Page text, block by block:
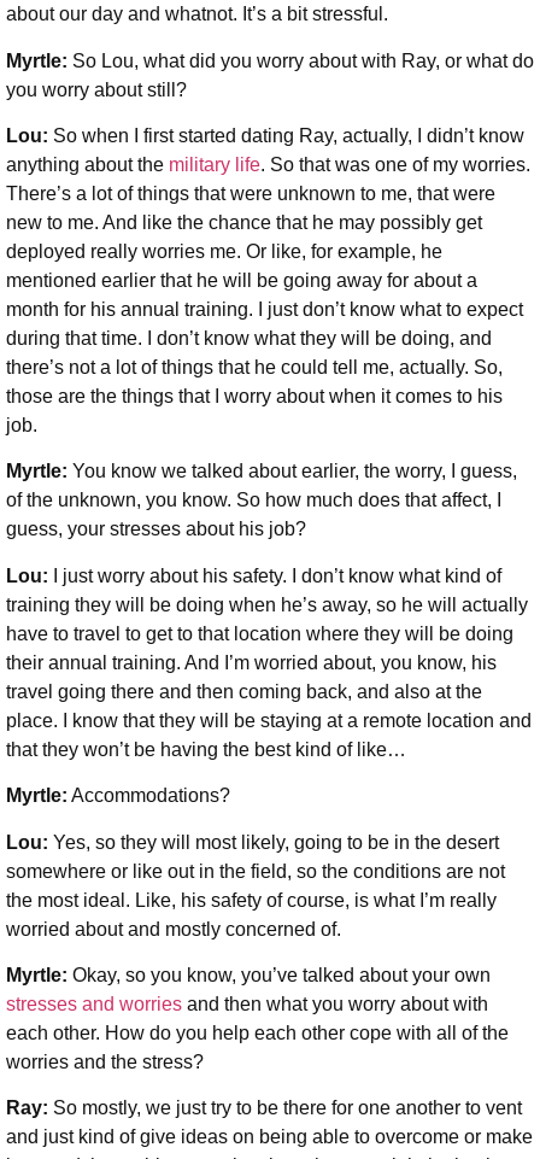
about our day and whatnot. It’s a bit stressful.
Myrtle: So Lou, what did you worry about with Ray, or what do
you worry about still?
Lou: So when I first started dating Ray, actually, I didn’t know
anything about the military life. So that was one of my worries.
There’s a lot of things that were unknown to me, that were
new to me. And like the chance that he may possibly get
deployed really worries me. Or like, for example, he
mentioned earlier that he will be going away for about a
month for his annual training. I just don’t know what to expect
during that time. I don’t know what they will be doing, and
there’s not a lot of things that he could tell me, actually. So,
those are the things that I worry about when it comes to his
job.
Myrtle: You know we talked about earlier, the worry, I guess,
of the unknown, you know. So how much does that affect, I
guess, your stresses about his job?
Lou:
I just worry about his safety. I don’t know what kind of
training they will be doing when he’s away, so he will actually
have to travel to get to that location where they will be doing
their annual training. And I’m worried about, you know, his
travel going there and then coming back, and also at the
place. I know that they will be staying at a remote location and
that they won’t be having the best kind of like…
Myrtle: Accommodations?
Lou: Yes, so they will most likely, going to be in the desert
somewhere or like out in the field, so the conditions are not
the most ideal. Like, his safety of course, is what I’m really
worried about and mostly concerned of.
Myrtle: Okay, so you know, you’ve talked about your own
stresses and worries and then what you worry about with
each other. How do you help each other cope with all of the
worries and the stress?
Ray: So mostly, we just try to be there for one another to vent
and just kind of give ideas on being able to overcome or make